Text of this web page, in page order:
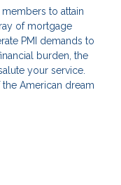
to attain
of mortgage
PMI demands to
burden, the
your service.
American dream